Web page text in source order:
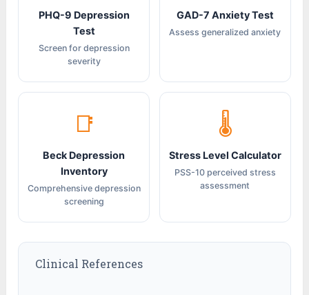
PHQ-9 Depression
Test
Screen for depression
severity
GAD-7 Anxiety Test
Assess generalized anxiety
📑
Beck Depression
Inventory
Comprehensive depression
screening
🌡
Stress Level Calculator
PSS-10 perceived stress
assessment
Clinical References